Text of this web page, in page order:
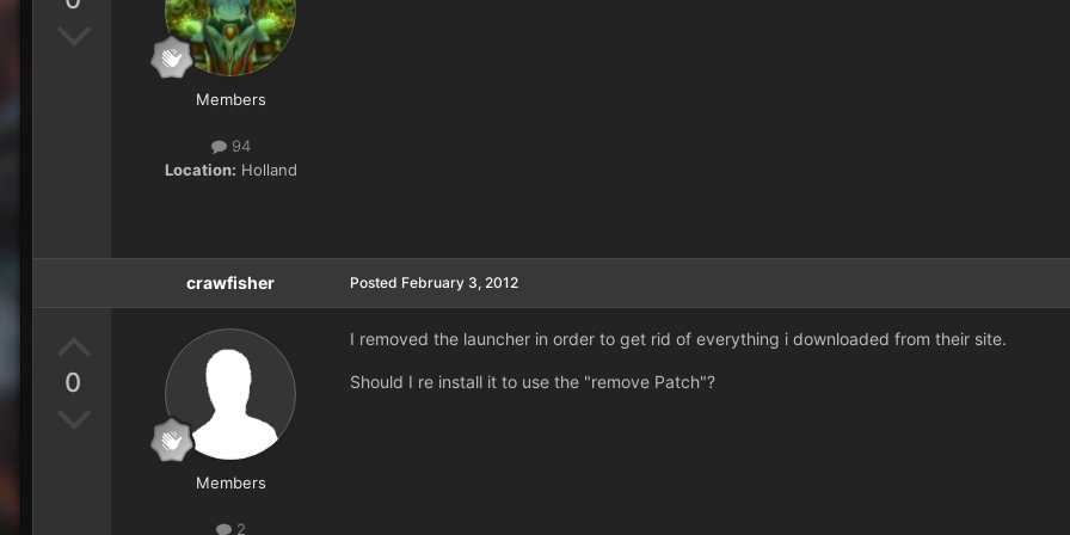
Members
94
Location: Holland
0
crawfisher
Members
2
Posted February 3, 2012
I removed the launcher in order to get rid of everything i downloaded from their site.
Should I re install it to use the "remove Patch"?